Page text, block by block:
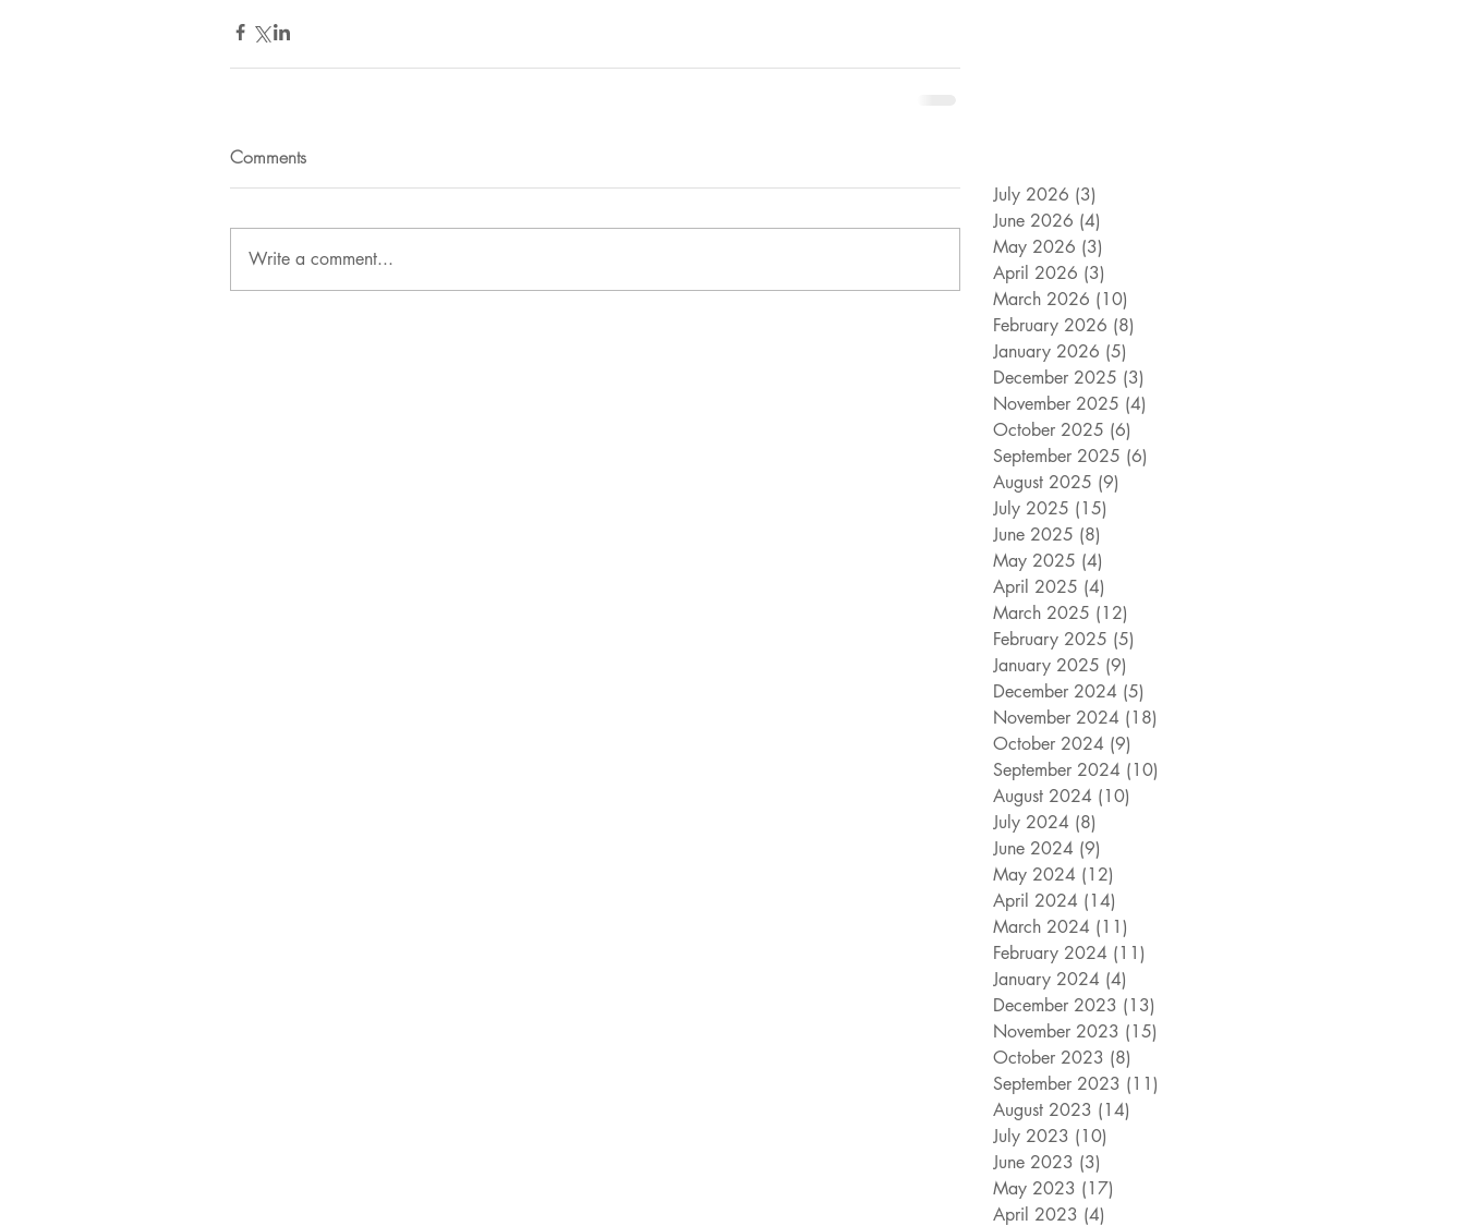
Comments
Write a comment...
July 2026 (3)
June 2026 (4)
May 2026 (3)
April 2026 (3)
March 2026 (10)
February 2026 (8)
January 2026 (5)
December 2025 (3)
November 2025 (4)
October 2025 (6)
September 2025 (6)
August 2025 (9)
July 2025 (15)
June 2025 (8)
May 2025 (4)
April 2025 (4)
March 2025 (12)
February 2025 (5)
January 2025 (9)
December 2024 (5)
November 2024 (18)
October 2024 (9)
September 2024 (10)
August 2024 (10)
July 2024 (8)
June 2024 (9)
May 2024 (12)
April 2024 (14)
March 2024 (11)
February 2024 (11)
January 2024 (4)
December 2023 (13)
November 2023 (15)
October 2023 (8)
September 2023 (11)
August 2023 (14)
July 2023 (10)
June 2023 (3)
May 2023 (17)
April 2023 (4)